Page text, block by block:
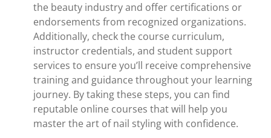
the beauty industry and offer certifications or
endorsements from recognized organizations.
Additionally, check the course curriculum,
instructor credentials, and student support
services to ensure you’ll receive comprehensive
training and guidance throughout your learning
journey. By taking these steps, you can find
reputable online courses that will help you
master the art of nail styling with confidence.